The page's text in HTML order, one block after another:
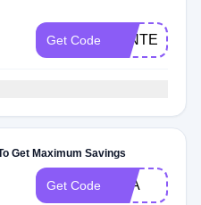
Get Code WINTERBB
Get Maximum Savings
Get Code H2A